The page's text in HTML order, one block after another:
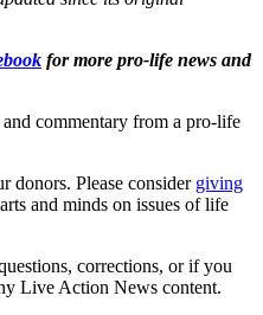
for more pro-life news and
commentary from a pro-life
donors. Please consider giving
and minds on issues of life
corrections, or if you
Live Action News content.